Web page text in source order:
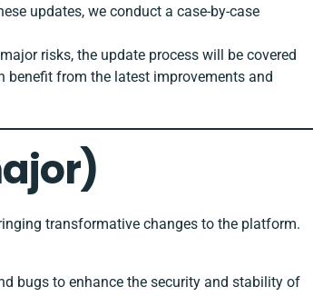
updates, we conduct a case-by-case
risks, the update process will be covered
benefit from the latest improvements and
transformative changes to the platform.
bugs to enhance the security and stability of